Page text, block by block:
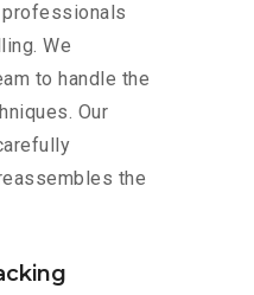
professionals
We
to handle the
Our
the